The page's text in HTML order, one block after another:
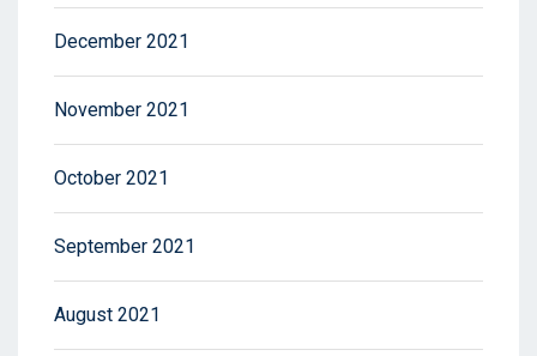
December 2021
November 2021
October 2021
September 2021
August 2021